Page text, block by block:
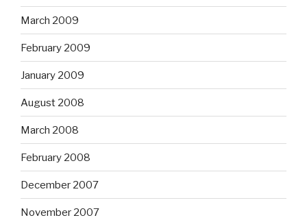
March 2009
February 2009
January 2009
August 2008
March 2008
February 2008
December 2007
November 2007